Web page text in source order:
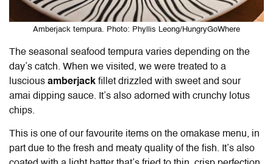
Amberjack tempura. Photo: Phyllis Leong/HungryGoWhere
The seasonal seafood tempura varies depending on the
day’s catch. When we visited, we were treated to a
luscious amberjack fillet drizzled with sweet and sour
amai dipping sauce. It’s also adorned with crunchy lotus
chips.
This is one of our favourite items on the omakase menu, in
part due to the fresh and meaty quality of the fish. It’s also